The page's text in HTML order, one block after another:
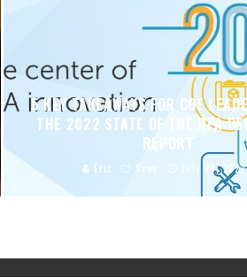
5 KEY TAKEAWAYS FOR COE
THE 2022 STATE OF THE RPA
REPORT
Eric News July 28, 2022